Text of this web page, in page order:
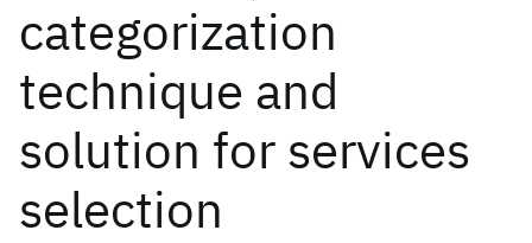
categorization
technique and
solution for services
selection